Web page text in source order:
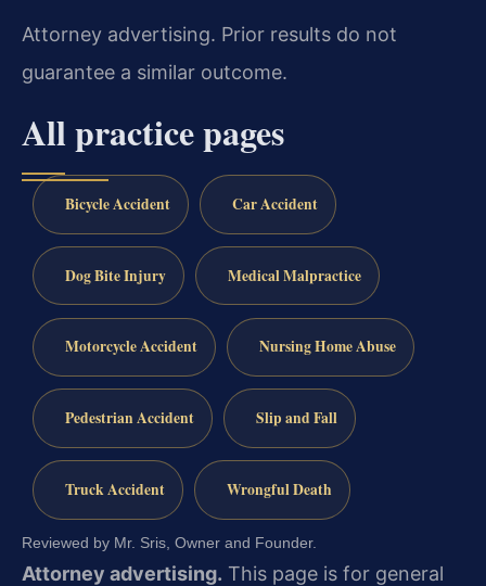
Attorney advertising. Prior results do not
guarantee a similar outcome.
All practice pages
Bicycle Accident Car Accident
Dog Bite Injury Medical Malpractice
Motorcycle Accident Nursing Home Abuse
Pedestrian Accident Slip and Fall
Truck Accident Wrongful Death
Reviewed by Mr. Sris, Owner and Founder.
Attorney advertising. This page is for general